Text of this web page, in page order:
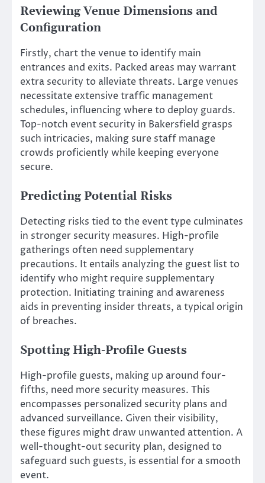
Reviewing Venue Dimensions and
Configuration
Firstly, chart the venue to identify main
entrances and exits. Packed areas may warrant
extra security to alleviate threats. Large venues
necessitate extensive traffic management
schedules, influencing where to deploy guards.
Top-notch event security in Bakersfield grasps
such intricacies, making sure staff manage
crowds proficiently while keeping everyone
secure.
Predicting Potential Risks
Detecting risks tied to the event type culminates
in stronger security measures. High-profile
gatherings often need supplementary
precautions. It entails analyzing the guest list to
identify who might require supplementary
protection. Initiating training and awareness
aids in preventing insider threats, a typical origin
of breaches.
Spotting High-Profile Guests
High-profile guests, making up around four-
fifths, need more security measures. This
encompasses personalized security plans and
advanced surveillance. Given their visibility,
these figures might draw unwanted attention. A
well-thought-out security plan, designed to
safeguard such guests, is essential for a smooth
event.